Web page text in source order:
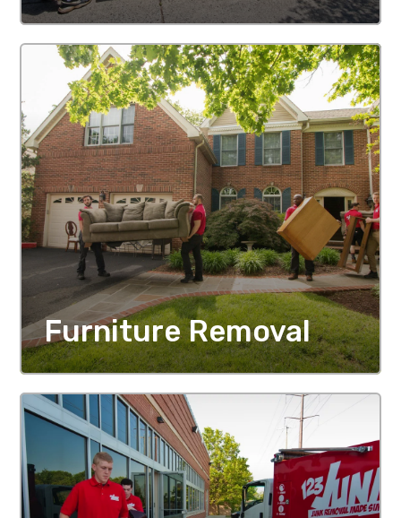
Furniture Removal